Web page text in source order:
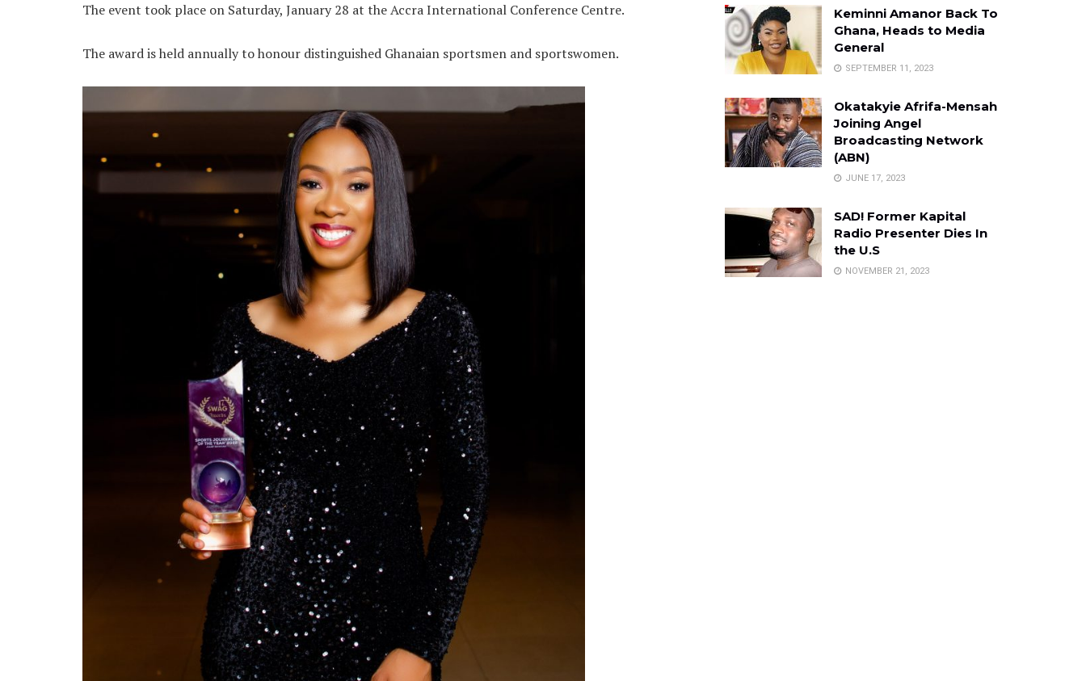
The event took place on Saturday, January 28 at the Accra International Conference Centre.
The award is held annually to honour distinguished Ghanaian sportsmen and sportswomen.
Keminni Amanor Back To
Ghana, Heads to Media
General
SEPTEMBER 11, 2023
Okatakyie Afrifa-Mensah
Joining Angel
Broadcasting Network
(ABN)
JUNE 17, 2023
SAD! Former Kapital
Radio Presenter Dies In
the U.S
NOVEMBER 21, 2023